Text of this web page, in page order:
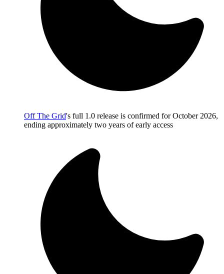
Off The Grid's full 1.0 release is confirmed for October 2026,
ending approximately two years of early access